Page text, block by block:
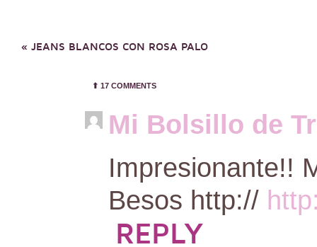
« JEANS BLANCOS CON ROSA PALO
⬆︎ 17 COMMENTS
Mi Bolsillo de
Impresionante!!
Besos http://
REPLY